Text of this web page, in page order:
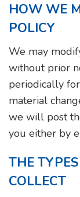
HOW WE
POLICY
We may
without prior
periodically
material
we will post
you either by
THE
COLLECT